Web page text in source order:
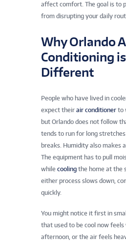
affect comfort. The goal is to
from disrupting your daily
Why Orlando
Conditioning is
Different
People who have lived in
expect their air conditioner to
but Orlando does not follow
tends to run for long
breaks. Humidity also makes
The equipment has to pull
while cooling the home at the
either process slows down,
quickly.
You might notice it first in
that used to be cool now feels
afternoon, or the air feels